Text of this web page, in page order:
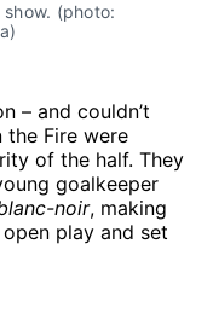
(photo:
– and couldn’t
the Fire were
of the half. They
goalkeeper
noir, making
play and set